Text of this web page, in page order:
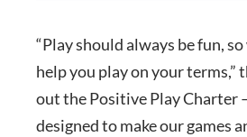
“Play should always be fun,
help you play on your terms,”
out the Positive Play Charter
designed to make our games